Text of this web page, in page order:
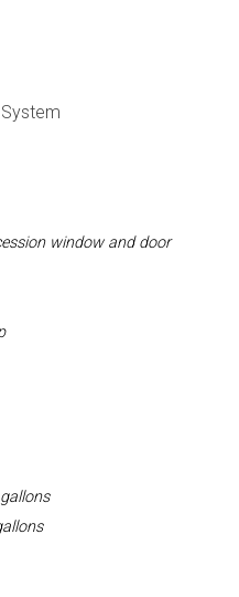
window and door